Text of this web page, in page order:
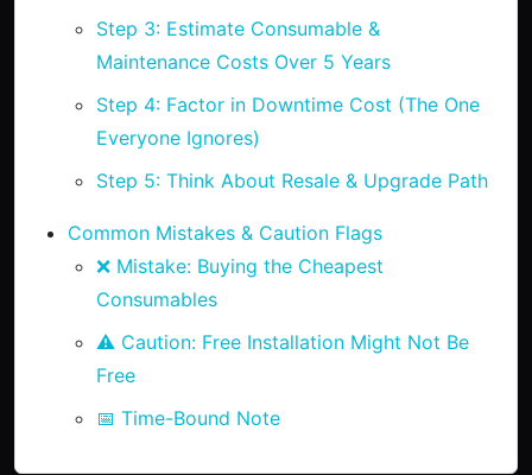
Step 3: Estimate Consumable &
Maintenance Costs Over 5 Years
Step 4: Factor in Downtime Cost (The One
Everyone Ignores)
Step 5: Think About Resale & Upgrade Path
Common Mistakes & Caution Flags
❌ Mistake: Buying the Cheapest
Consumables
⚠️ Caution: Free Installation Might Not Be
Free
📅 Time-Bound Note